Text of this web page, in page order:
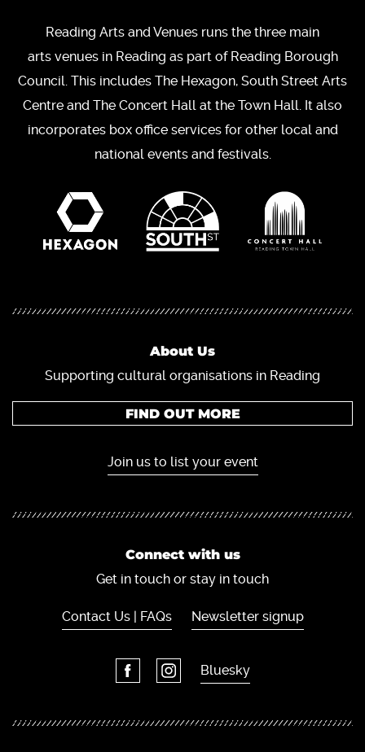
Reading Arts and Venues runs the three main
arts venues in Reading as part of Reading Borough
Council. This includes The Hexagon, South Street Arts
Centre and The Concert Hall at the Town Hall. It also
incorporates box office services for other local and
national events and festivals.
About Us
Supporting cultural organisations in Reading
FIND OUT MORE
Join us to list your event
Connect with us
Get in touch or stay in touch
Contact Us | FAQs Newsletter signup
Bluesky